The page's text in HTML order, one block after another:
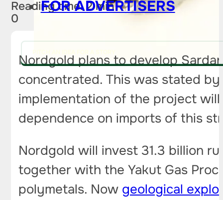
FOR ADVERTISERS
PITCH AN IDEA FOR A STORY
Reading time: 2 min
0
Nordgold plans to develop
concentrated. This was stated
implementation of the project
dependence on imports of this
Nordgold will invest 31.3 billion
together with the Yakut Gas
polymetals. Now geological